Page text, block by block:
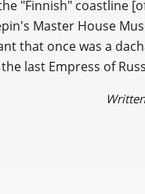
"Finnish" coastline
Master House
that once was a
last Empress of